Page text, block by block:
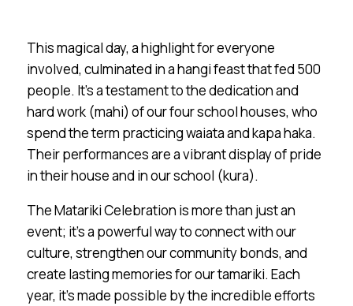
This magical day, a highlight for everyone
involved, culminated in a hangi feast that fed 500
people. It’s a testament to the dedication and
hard work (mahi) of our four school houses, who
spend the term practicing waiata and kapa haka.
Their performances are a vibrant display of pride
in their house and in our school (kura).
The Matariki Celebration is more than just an
event; it’s a powerful way to connect with our
culture, strengthen our community bonds, and
create lasting memories for our tamariki. Each
year, it’s made possible by the incredible efforts